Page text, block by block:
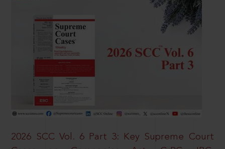
2026 SCC Vol. 6 Part 3: Key Supreme Court